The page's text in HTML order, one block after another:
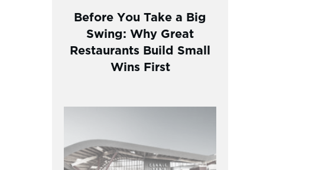
Before You Take a Big
Swing: Why Great
Restaurants Build Small
Wins First